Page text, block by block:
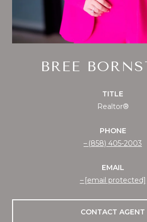
BREE
TITLE
Realtor®
PHONE
(858) 405-2003
EMAIL
[email protected]
CONTACT AGENT